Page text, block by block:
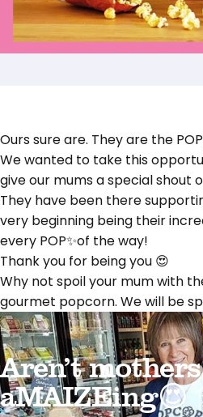
Aren’t mothers
aMAIZEing😍
Ours sure are. They are the
We wanted to take this
give our mums a special shout
They have been there
very beginning being their
every POP✨of the way!
Thank you for being you 😍
Why not spoil your mum with
gourmet popcorn. We will be